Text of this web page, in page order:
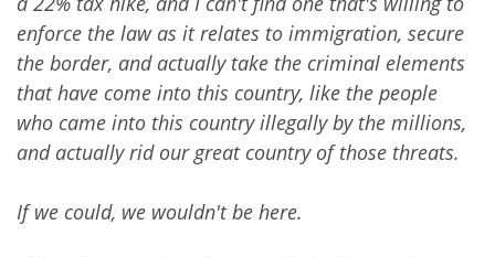
enforce the law as it relates to immigration, secure
the border, and actually take the criminal elements
that have come into this country, like the people
who came into this country illegally by the millions,
and actually rid our great country of those threats.
If we could, we wouldn't be here.